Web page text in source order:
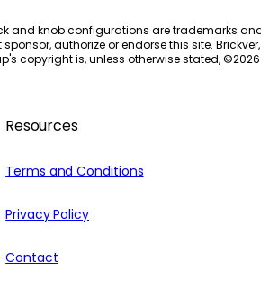
and knob configurations are trademarks
authorize or endorse this site.
copyright is, unless otherwise stated, ©2026
Resources
Terms and Conditions
Privacy Policy
Contact